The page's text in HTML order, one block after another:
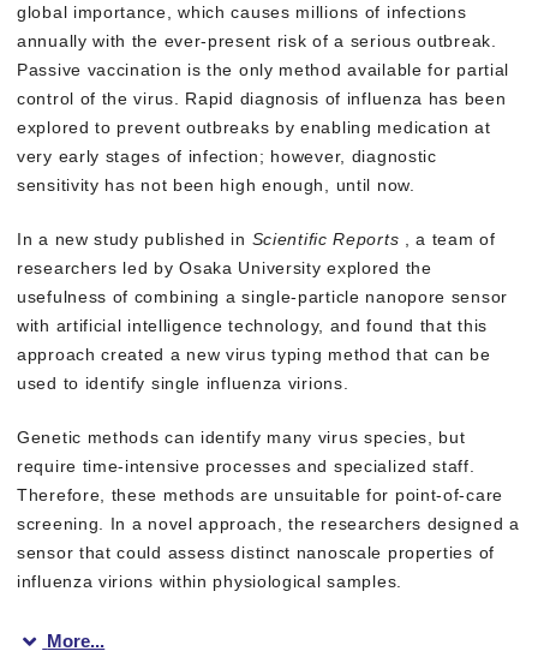
global importance, which causes millions of infections
annually with the ever-present risk of a serious outbreak.
Passive vaccination is the only method available for partial
control of the virus. Rapid diagnosis of influenza has been
explored to prevent outbreaks by enabling medication at
very early stages of infection; however, diagnostic
sensitivity has not been high enough, until now.
In a new study published in Scientific Reports , a team of
researchers led by Osaka University explored the
usefulness of combining a single-particle nanopore sensor
with artificial intelligence technology, and found that this
approach created a new virus typing method that can be
used to identify single influenza virions.
Genetic methods can identify many virus species, but
require time-intensive processes and specialized staff.
Therefore, these methods are unsuitable for point-of-care
screening. In a novel approach, the researchers designed a
sensor that could assess distinct nanoscale properties of
influenza virions within physiological samples.
More...